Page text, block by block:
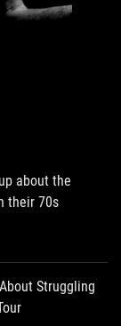
about the
their 70s
Struggling